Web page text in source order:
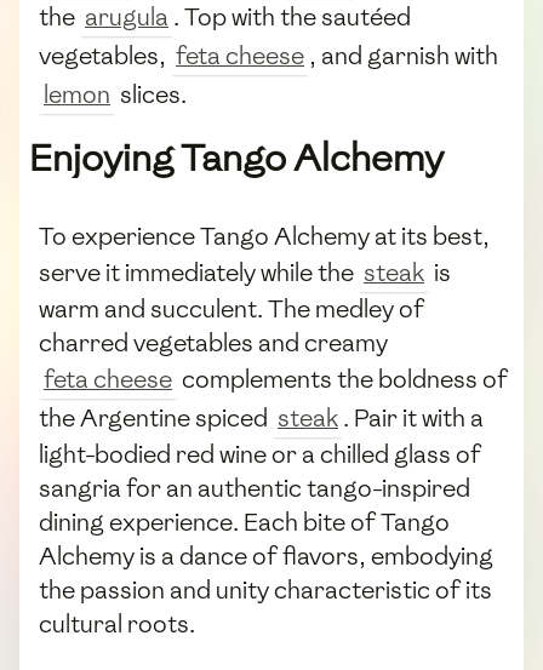
the arugula . Top with the sautéed
vegetables, feta cheese , and garnish with
lemon slices.
Enjoying Tango Alchemy
To experience Tango Alchemy at its best,
serve it immediately while the steak is
warm and succulent. The medley of
charred vegetables and creamy
feta cheese complements the boldness of
the Argentine spiced steak. Pair it with a
light-bodied red wine or a chilled glass of
sangria for an authentic tango-inspired
dining experience. Each bite of Tango
Alchemy is a dance of flavors, embodying
the passion and unity characteristic of its
cultural roots.